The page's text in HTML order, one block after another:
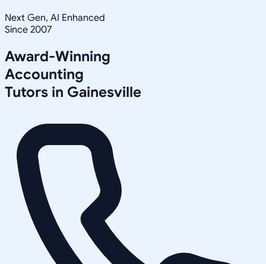
Next Gen, AI Enhanced
Since 2007
Award-Winning
Accounting
Tutors in Gainesville